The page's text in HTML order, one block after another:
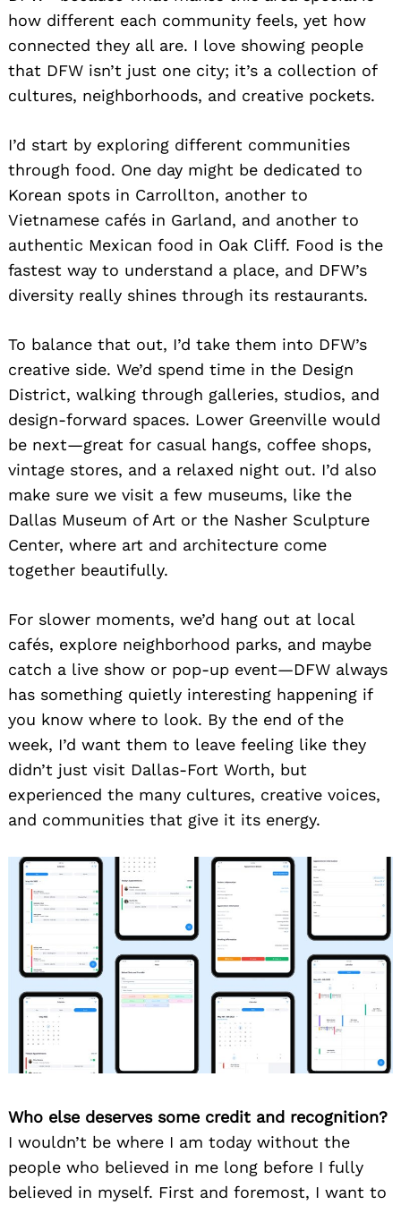
how different each community feels, yet how
connected they all are. I love showing people
that DFW isn’t just one city; it’s a collection of
cultures, neighborhoods, and creative pockets.
I’d start by exploring different communities
through food. One day might be dedicated to
Korean spots in Carrollton, another to
Vietnamese cafés in Garland, and another to
authentic Mexican food in Oak Cliff. Food is the
fastest way to understand a place, and DFW’s
diversity really shines through its restaurants.
To balance that out, I’d take them into DFW’s
creative side. We’d spend time in the Design
District, walking through galleries, studios, and
design-forward spaces. Lower Greenville would
be next—great for casual hangs, coffee shops,
vintage stores, and a relaxed night out. I’d also
make sure we visit a few museums, like the
Dallas Museum of Art or the Nasher Sculpture
Center, where art and architecture come
together beautifully.
For slower moments, we’d hang out at local
cafés, explore neighborhood parks, and maybe
catch a live show or pop-up event—DFW always
has something quietly interesting happening if
you know where to look. By the end of the
week, I’d want them to leave feeling like they
didn’t just visit Dallas-Fort Worth, but
experienced the many cultures, creative voices,
and communities that give it its energy.
Who else deserves some credit and recognition?
I wouldn’t be where I am today without the
people who believed in me long before I fully
believed in myself. First and foremost, I want to